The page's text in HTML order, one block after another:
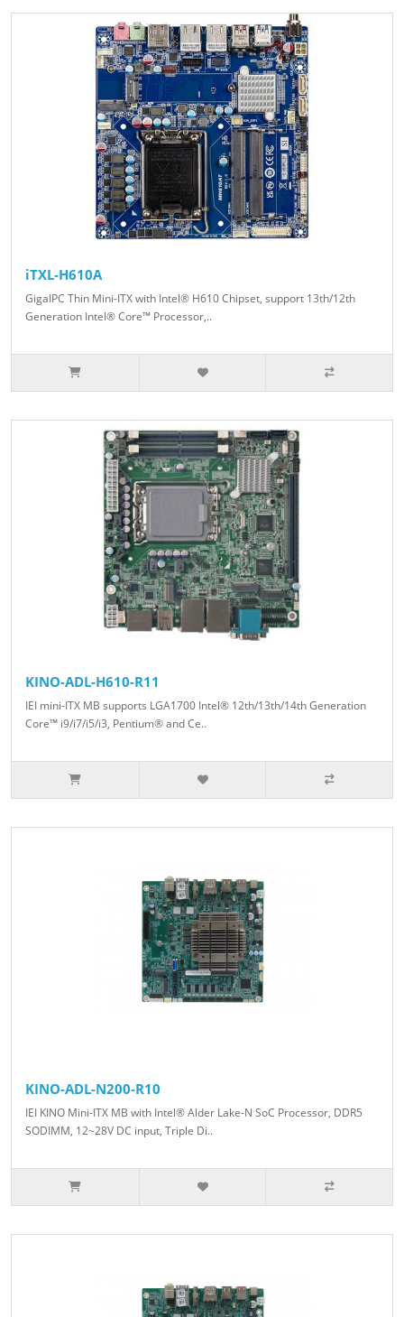
iTXL-H610A
GigaIPC Thin Mini-ITX with Intel® H610 Chipset, support 13th/12th
Generation Intel® Core™ Processor,..
KINO-ADL-H610-R11
IEI mini-ITX MB supports LGA1700 Intel® 12th/13th/14th Generation
Core™ i9/i7/i5/i3, Pentium® and Ce..
KINO-ADL-N200-R10
IEI KINO Mini-ITX MB with Intel® Alder Lake-N SoC Processor, DDR5
SODIMM, 12~28V DC input, Triple Di..